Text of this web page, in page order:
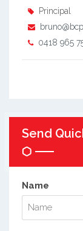
Principal
0418 965
Send
Name